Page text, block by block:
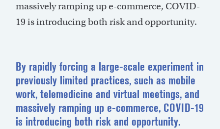
massively ramping up e-commerce, COVID-
19 is introducing both risk and opportunity.
By rapidly forcing a large-scale experiment in
previously limited practices, such as mobile
work, telemedicine and virtual meetings, and
massively ramping up e-commerce, COVID-19
is introducing both risk and opportunity.